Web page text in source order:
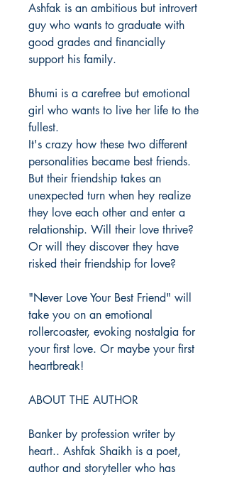
Ashfak is an ambitious but introvert
guy who wants to graduate with
good grades and financially
support his family.
Bhumi is a carefree but emotional
girl who wants to live her life to the
fullest.
It's crazy how these two different
personalities became best friends.
But their friendship takes an
unexpected turn when hey realize
they love each other and enter a
relationship. Will their love thrive?
Or will they discover they have
risked their friendship for love?
"Never Love Your Best Friend" will
take you on an emotional
rollercoaster, evoking nostalgia for
your first love. Or maybe your first
heartbreak!
ABOUT THE AUTHOR
Banker by profession writer by
heart.. Ashfak Shaikh is a poet,
author and storyteller who has